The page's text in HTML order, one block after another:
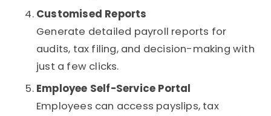
Customised Reports
Generate detailed payroll reports for
audits, tax filing, and decision-making with
just a few clicks.
Employee Self-Service Portal
Employees can access payslips, tax